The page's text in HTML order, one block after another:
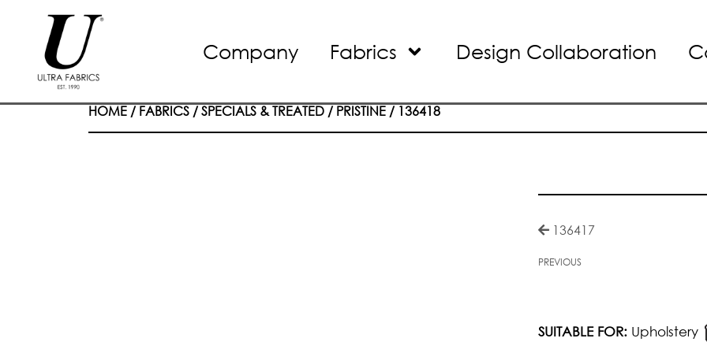
content
Company Fabrics Design Collaboration
HOME /FABRICS /SPECIALS & TREATED /PRISTINE / 136418
136417
PREVIOUS
SUITABLE FOR: Upholstery